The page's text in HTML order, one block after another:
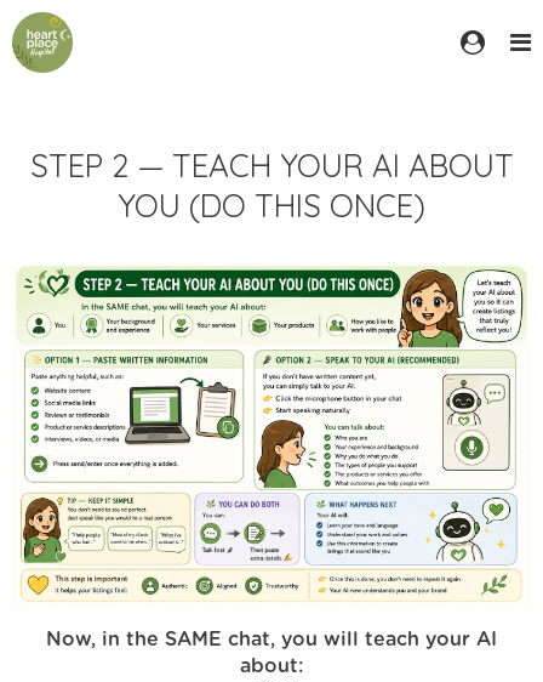
STEP 2 — TEACH YOUR AI ABOUT
YOU (DO THIS ONCE)
Now, in the SAME chat, you will teach your AI
about: